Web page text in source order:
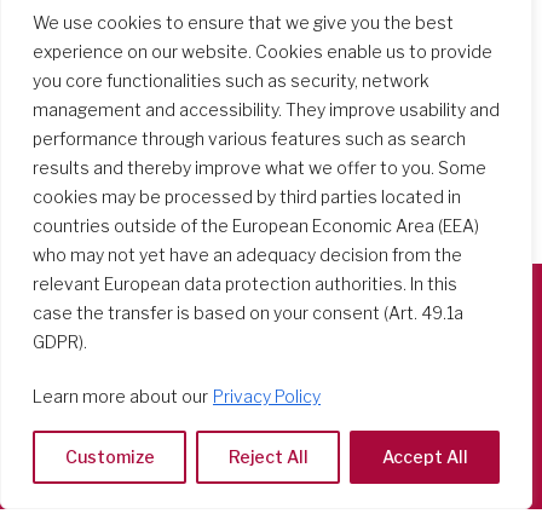
We use cookies to ensure that we give you the best
experience on our website. Cookies enable us to provide
you core functionalities such as security, network
management and accessibility. They improve usability and
performance through various features such as search
results and thereby improve what we offer to you. Some
cookies may be processed by third parties located in
countries outside of the European Economic Area (EEA)
who may not yet have an adequacy decision from the
relevant European data protection authorities. In this
case the transfer is based on your consent (Art. 49.1a
GDPR).
Learn more about our Privacy Policy
Customize Reject All Accept All
Via Tarquinio Vipera, 16 - 00152 Roma
Tel: 06 58 23 03 32 or 06 58 20 31 17